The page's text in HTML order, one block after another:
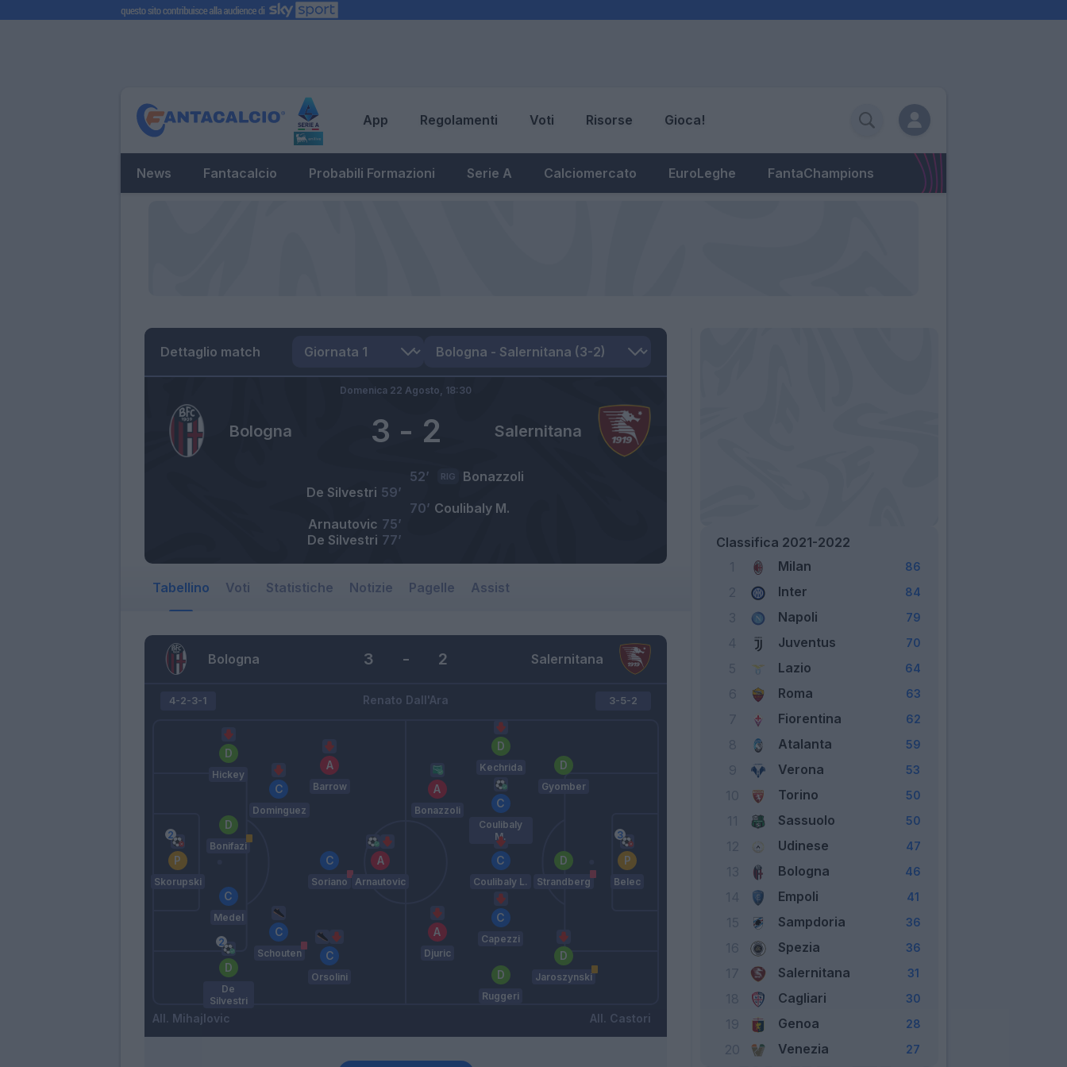
App Regolamenti Voti Risorse Gioca!
News Fantacalcio Probabili Formazioni Serie A Calciomercato EuroLeghe FantaChampions
Dettaglio match
Bologna Salernitana
3 - 2
Domenica 22 Agosto, 18:30
Bonazzoli
RIG
52’
De Silvestri 59’
Coulibaly M.
70’
Arnautovic 75’
De Silvestri 77’
Tabellino Voti Statistiche Notizie Pagelle Assist
Bologna Salernitana
3 - 2
Renato Dall'Ara
4-2-3-1
Skorupski
De
Silvestri
Medel
Bonifazi
Hickey
Schouten
Dominguez
Orsolini
Soriano
Barrow
Arnautovic
Mihajlovic
3-5-2
Djuric
Bonazzoli
Ruggeri
Capezzi
Coulibaly L.
Coulibaly
M.
Kechrida
Jaroszynski
Strandberg
Gyomber
Belec
Castori
Classifica 2021-2022
Milan 86
Inter 84
Napoli 79
Juventus 70
Lazio 64
Roma 63
Fiorentina 62
Atalanta 59
Verona 53
Torino 50
Sassuolo 50
Udinese 47
Bologna 46
Empoli 41
Sampdoria 36
Spezia 36
Salernitana 31
Cagliari 30
19 Genoa 28
20 Venezia 27